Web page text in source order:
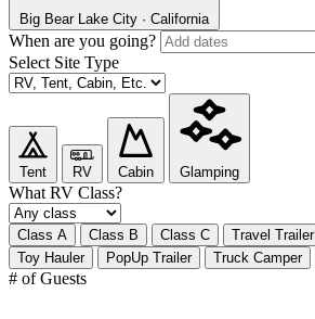
Big Bear Lake City · California
When are you going?
Select Site Type
Tent RV Cabin Glamping
What RV Class?
Class A Class B Class C Travel Trailer
Toy Hauler
PopUp Trailer Truck Camper
# of Guests